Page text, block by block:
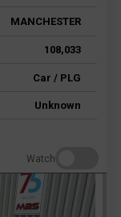
MANCHESTER
108,033
Car / PLG
Unknown
Watch